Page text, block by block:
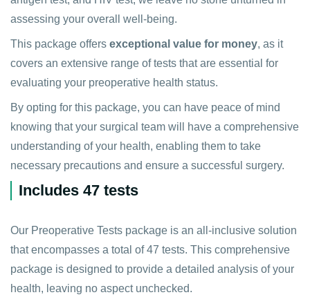
assessing your overall well-being.
This package offers exceptional value for money, as it
covers an extensive range of tests that are essential for
evaluating your preoperative health status.
By opting for this package, you can have peace of mind
knowing that your surgical team will have a comprehensive
understanding of your health, enabling them to take
necessary precautions and ensure a successful surgery.
Includes 47 tests
Our Preoperative Tests package is an all-inclusive solution
that encompasses a total of 47 tests. This comprehensive
package is designed to provide a detailed analysis of your
health, leaving no aspect unchecked.